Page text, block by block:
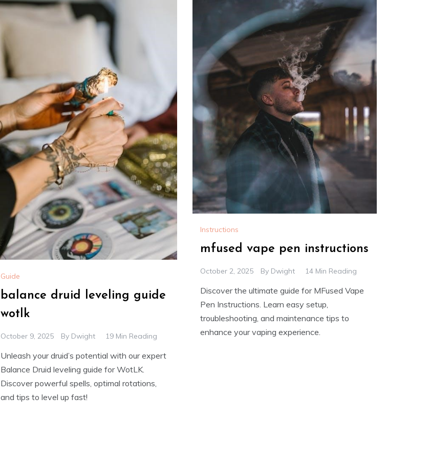
Guide
balance druid leveling guide
wotlk
October 9, 2025 By Dwight 19 Min Reading
Unleash your druid’s potential with our expert
Balance Druid leveling guide for WotLK.
Discover powerful spells, optimal rotations,
and tips to level up fast!
Instructions
mfused vape pen instructions
October 2, 2025 By Dwight 14 Min Reading
Discover the ultimate guide for MFused Vape
Pen Instructions. Learn easy setup,
troubleshooting, and maintenance tips to
enhance your vaping experience.